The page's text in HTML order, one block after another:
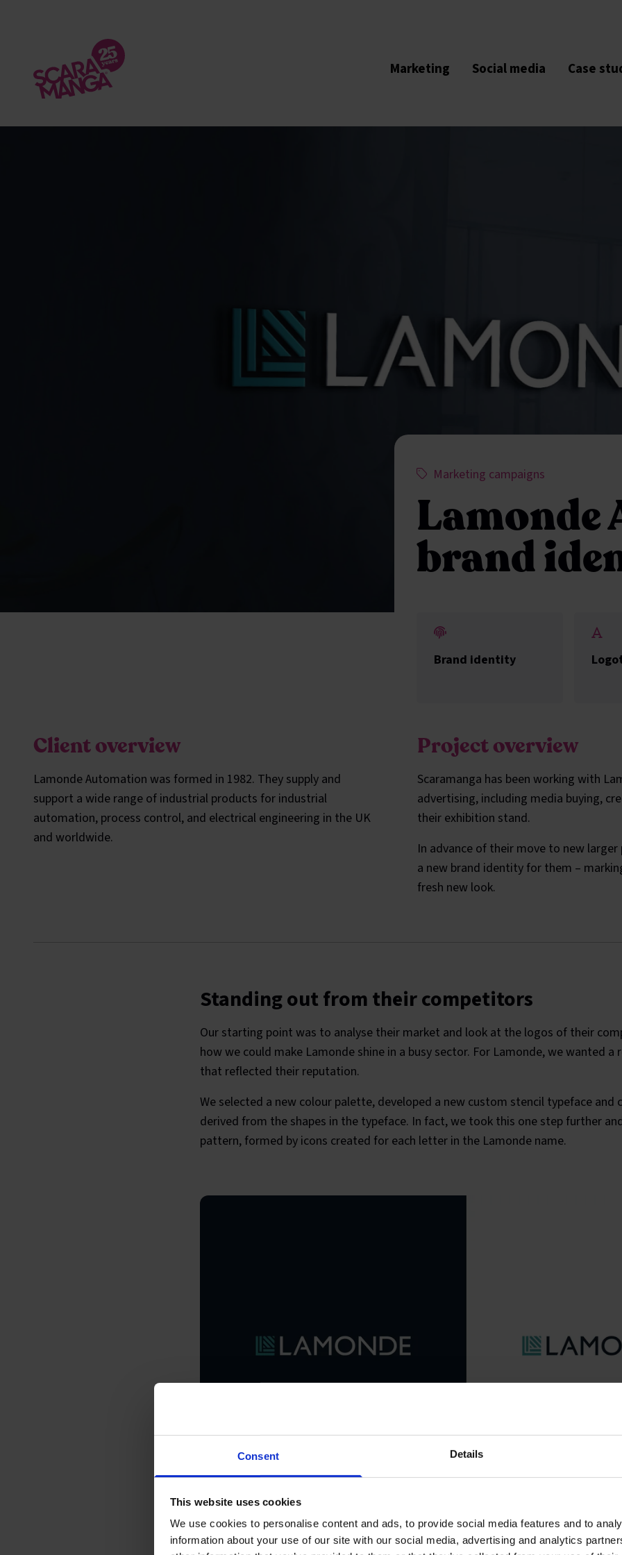
Consent Details
This website uses cookies
We use cookies to personalise content and ads, to provide social media features and to
information about your use of our site with our social media, advertising and analytics
Skip to main content
Marketing Social media Case
brand
This project has been assigned the
Marketing campaigns
Brand identity
Client overview
Lamonde Automation was formed in 1982. They supply and
support a wide range of industrial products for industrial
automation, process control, and electrical engineering in the UK
and worldwide.
Project overview
Scaramanga has been working with
advertising, including media buying,
their exhibition stand.
In advance of their move to new
a new brand identity for them –
fresh new look.
Standing out from their competitors
Our starting point was to analyse their market and look at the logos of their
how we could make Lamonde shine in a busy sector. For Lamonde, we wanted
that reflected their reputation.
We selected a new colour palette, developed a new custom stencil typeface and
derived from the shapes in the typeface. In fact, we took this one step further
pattern, formed by icons created for each letter in the Lamonde name.
Pleaseaccept marketing-cookiesto watch this video.